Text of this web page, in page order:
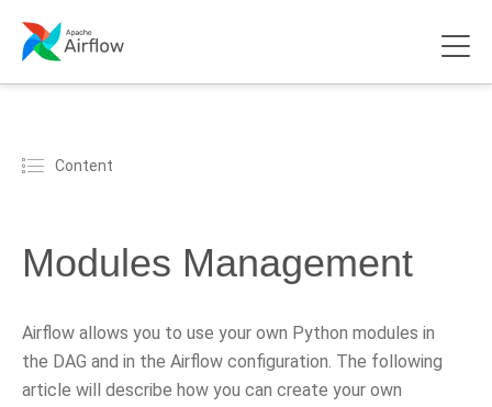
Content
Modules Management
Airflow allows you to use your own Python modules in
the DAG and in the Airflow configuration. The following
article will describe how you can create your own